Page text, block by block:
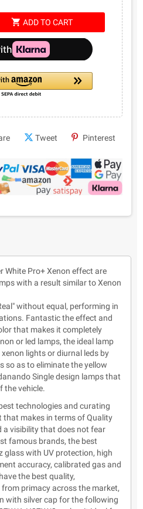
shopping_cart ADD TO CART
Tweet Pinterest
White Pro+ Xenon effect are
with a result similar to Xenon
without equal, performing in
Fantastic the effect and
that makes it completely
or led lamps, the ideal lamp
lights or diurnal leds by
so as to eliminate the yellow
Single design lamps that
the vehicle.
technologies and curating
that makes in terms of Quality
visibility that does not fear
famous brands, the best
glass with UV protection, high
accuracy, calibrated gas and
the best quality,
primacy across the market,
with silver cap for the following